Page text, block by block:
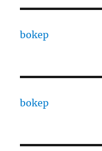
bokep
bokep